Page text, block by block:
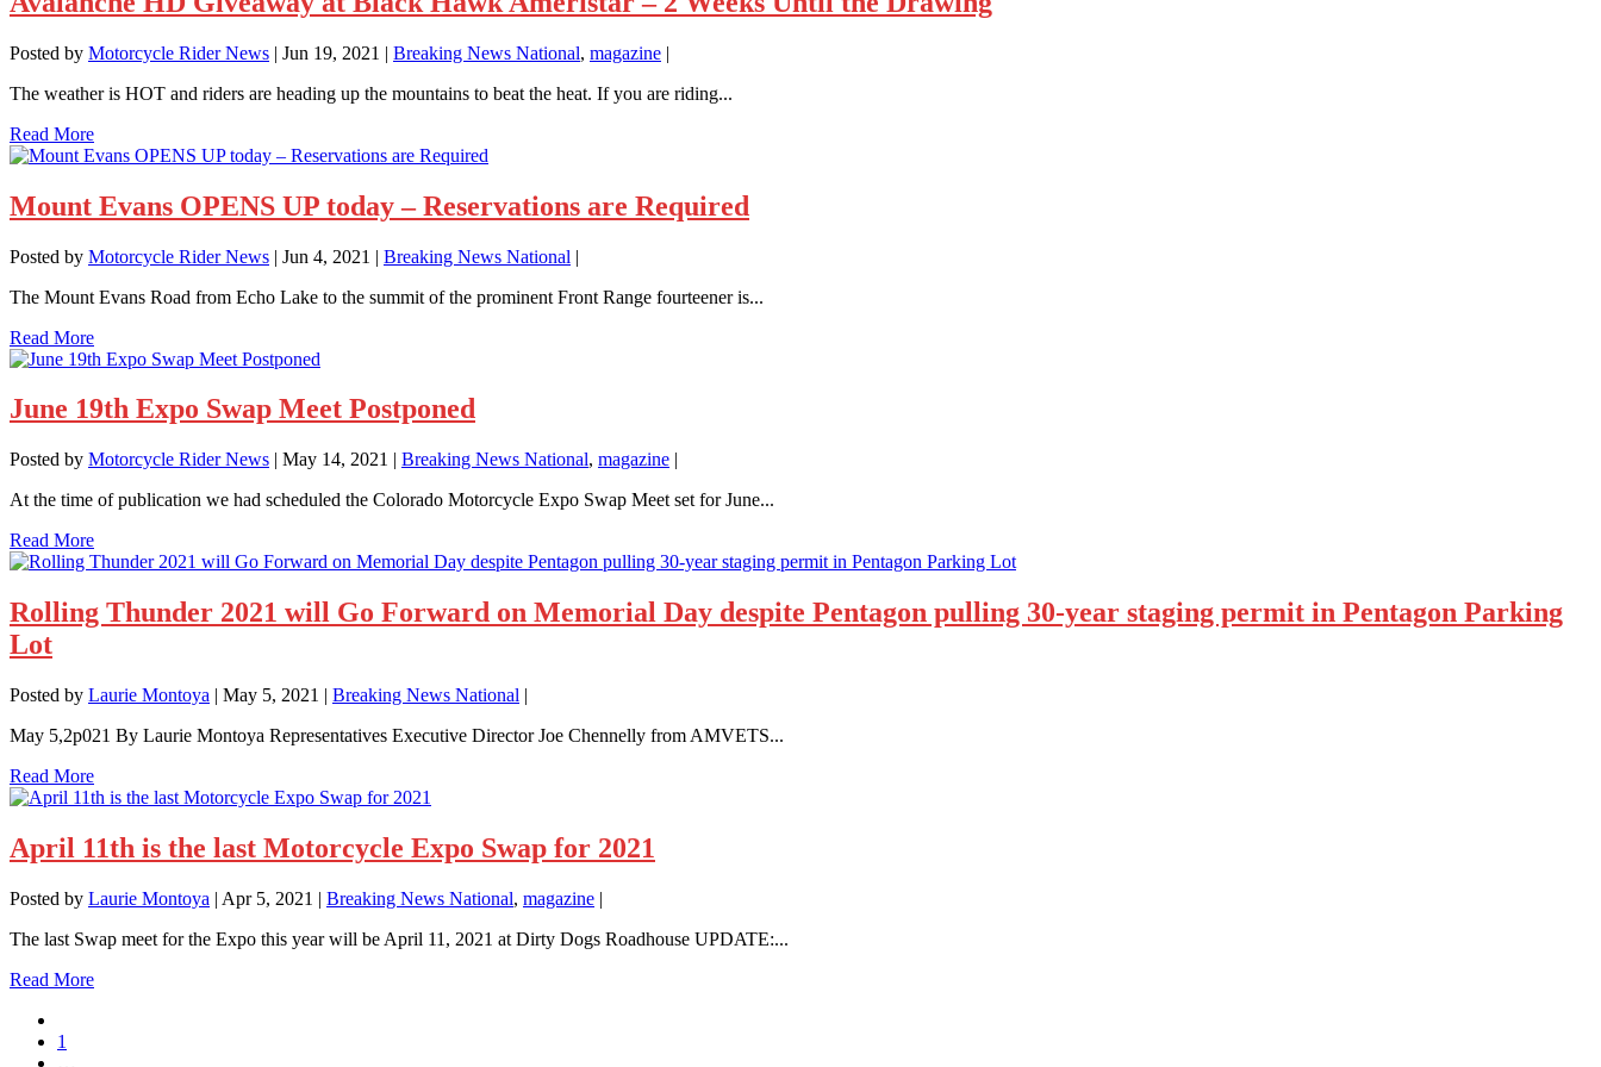
Posted by Motorcycle Rider News | Jun 19, 2021 | Breaking News National, magazine |
The weather is HOT and riders are heading up the mountains to beat the heat. If you are riding...
Read More
Mount Evans OPENS UP today – Reservations are Required
Posted by Motorcycle Rider News | Jun 4, 2021 | Breaking News National |
The Mount Evans Road from Echo Lake to the summit of the prominent Front Range fourteener is...
Read More
June 19th Expo Swap Meet Postponed
Posted by Motorcycle Rider News | May 14, 2021 | Breaking News National, magazine |
At the time of publication we had scheduled the Colorado Motorcycle Expo Swap Meet set for June...
Read More
Rolling Thunder 2021 will Go Forward on Memorial Day despite Pentagon pulling 30-year staging permit in Pentagon Parking
Lot
Posted by Laurie Montoya | May 5, 2021 | Breaking News National |
May 5,2p021 By Laurie Montoya Representatives Executive Director Joe Chennelly from AMVETS...
Read More
April 11th is the last Motorcycle Expo Swap for 2021
Posted by Laurie Montoya | Apr 5, 2021 | Breaking News National, magazine |
The last Swap meet for the Expo this year will be April 11, 2021 at Dirty Dogs Roadhouse UPDATE:...
Read More
1
…